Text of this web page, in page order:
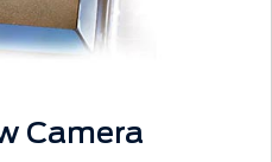
Camera